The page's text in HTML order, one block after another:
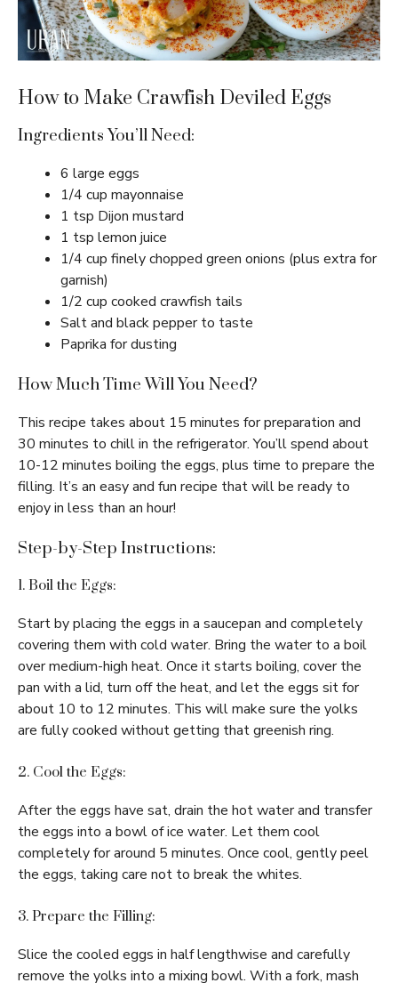
How to Make Crawfish Deviled Eggs
Ingredients You’ll Need:
6 large eggs
1/4 cup mayonnaise
1 tsp Dijon mustard
1 tsp lemon juice
1/4 cup finely chopped green onions (plus extra for
garnish)
1/2 cup cooked crawfish tails
Salt and black pepper to taste
Paprika for dusting
How Much Time Will You Need?
This recipe takes about 15 minutes for preparation and
30 minutes to chill in the refrigerator. You’ll spend about
10-12 minutes boiling the eggs, plus time to prepare the
filling. It’s an easy and fun recipe that will be ready to
enjoy in less than an hour!
Step-by-Step Instructions:
1. Boil the Eggs:
Start by placing the eggs in a saucepan and completely
covering them with cold water. Bring the water to a boil
over medium-high heat. Once it starts boiling, cover the
pan with a lid, turn off the heat, and let the eggs sit for
about 10 to 12 minutes. This will make sure the yolks
are fully cooked without getting that greenish ring.
2. Cool the Eggs:
After the eggs have sat, drain the hot water and transfer
the eggs into a bowl of ice water. Let them cool
completely for around 5 minutes. Once cool, gently peel
the eggs, taking care not to break the whites.
3. Prepare the Filling:
Slice the cooled eggs in half lengthwise and carefully
remove the yolks into a mixing bowl. With a fork, mash